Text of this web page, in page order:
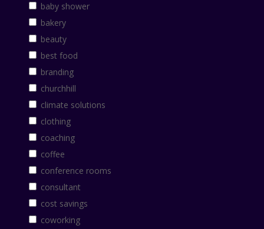
baby shower
bakery
beauty
best food
branding
churchhill
climate solutions
clothing
coaching
coffee
conference rooms
consultant
cost savings
coworking